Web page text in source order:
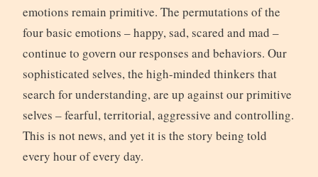
emotions remain primitive. The permutations of the
four basic emotions – happy, sad, scared and mad –
continue to govern our responses and behaviors. Our
sophisticated selves, the high-minded thinkers that
search for understanding, are up against our primitive
selves – fearful, territorial, aggressive and controlling.
This is not news, and yet it is the story being told
every hour of every day.